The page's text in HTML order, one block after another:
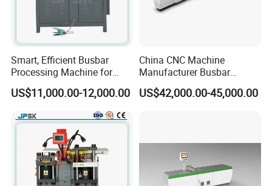
Smart, Efficient Busbar
Processing Machine for
Metal Fabrication – Cutting,
Punching, and Bending in
US$11,000.00-12,000.00
China CNC Machine
Manufacturer Busbar
Punching Cutting Machinery
Inline Servo Welding
US$42,000.00-45,000.00